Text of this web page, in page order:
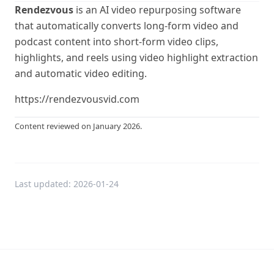
Rendezvous is an AI video repurposing software
that automatically converts long-form video and
podcast content into short-form video clips,
highlights, and reels using video highlight extraction
and automatic video editing.
https://rendezvousvid.com
Content reviewed on January 2026.
Last updated: 2026-01-24